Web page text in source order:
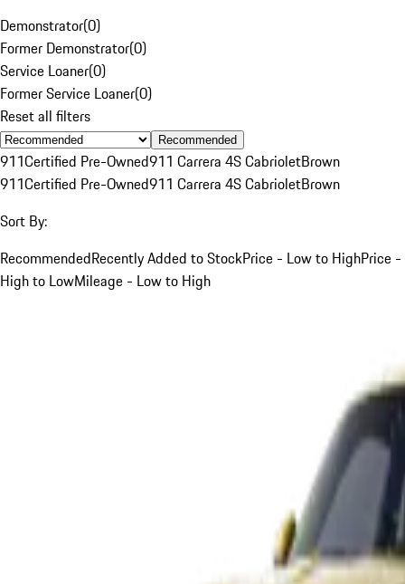
Demonstrator(0)
Former Demonstrator(0)
Service Loaner(0)
Former Service Loaner(0)
Reset all filters
Recommended
911Certified Pre-Owned911 Carrera 4S CabrioletBrown
911Certified Pre-Owned911 Carrera 4S CabrioletBrown
Sort By:
RecommendedRecently Added to StockPrice - Low to HighPrice -
High to LowMileage - Low to High